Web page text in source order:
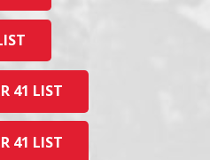
41 LIST
41 LIST